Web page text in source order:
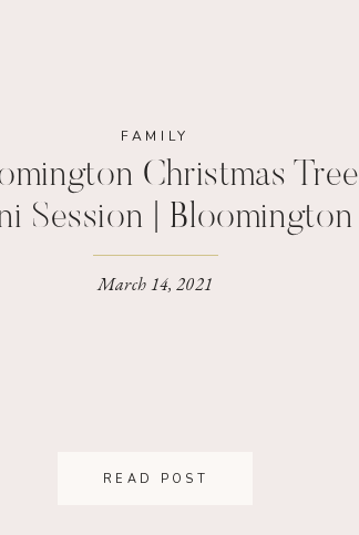
READ POST
March 14, 2021
Christmas Tree
Session | Bloomington
Family Photographer
FAMILY